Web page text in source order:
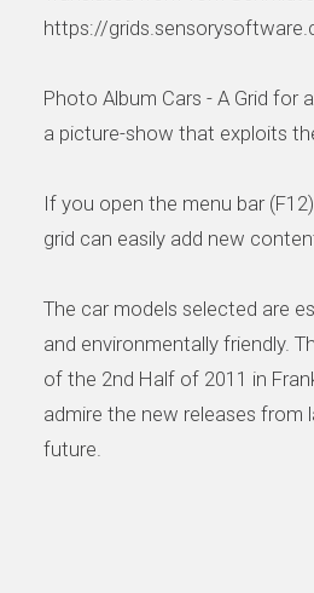
https://
Photo Album Cars - A Grid for
a picture-show that exploits
If you open the menu bar
grid can easily add new
The car models selected are
and environmentally friendly.
of the 2nd Half of 2011 in
admire the new releases
future.